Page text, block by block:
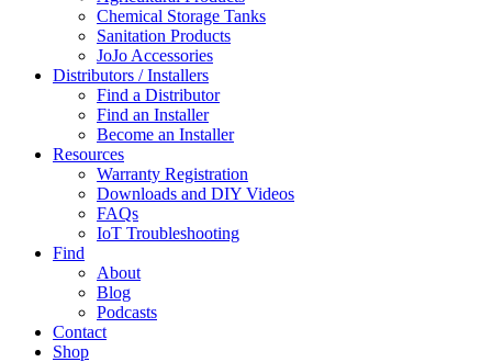
Chemical Storage Tanks
Sanitation Products
JoJo Accessories
Distributors / Installers
Find a Distributor
Find an Installer
Become an Installer
Resources
Warranty Registration
Downloads and DIY Videos
FAQs
IoT Troubleshooting
Find
About
Blog
Podcasts
Contact
Shop